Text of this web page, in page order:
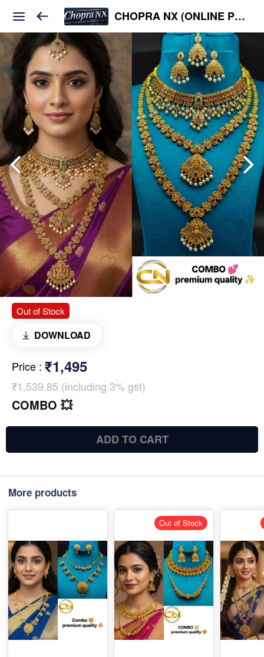
CHOPRA NX (ONLINE PLATFORM )
Out of Stock
DOWNLOAD
Price : ₹1,495
₹1,539.85 (including 3% gst)
COMBO 💥
ADD TO CART
More products
Out of Stock